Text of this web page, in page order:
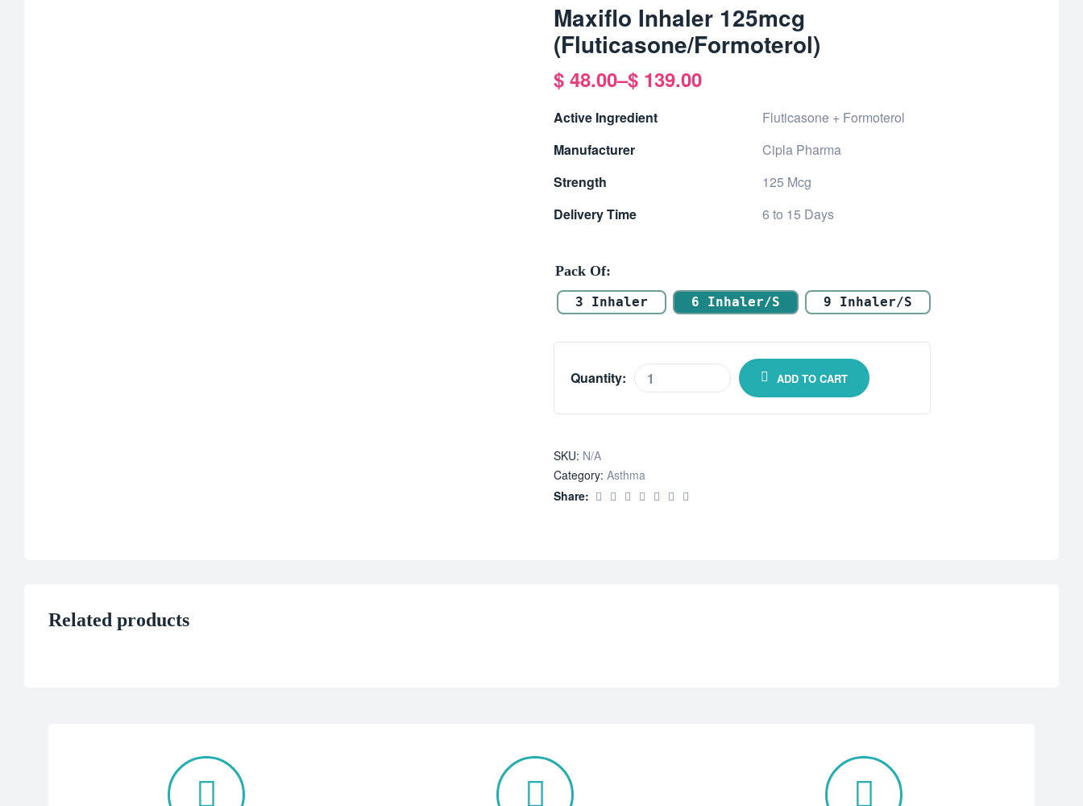
Maxiflo Inhaler 125mcg
(Fluticasone/Formoterol)
$ 48.00–$ 139.00
Active Ingredient
Fluticasone + Formoterol
Manufacturer
Cipla Pharma
Strength
125 Mcg
Delivery Time
6 to 15 Days
Pack Of
3 Inhaler 6 Inhaler/s 9 Inhaler/s
Quantity: ADD TO CART
SKU: N/A
Category: Asthma
Share:
Related products